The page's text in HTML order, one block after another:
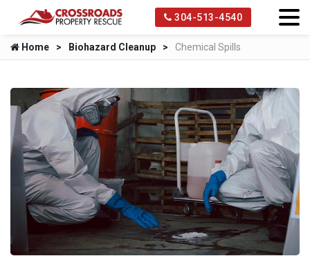
304-513-4540
Home Biohazard Cleanup Chemical Spills